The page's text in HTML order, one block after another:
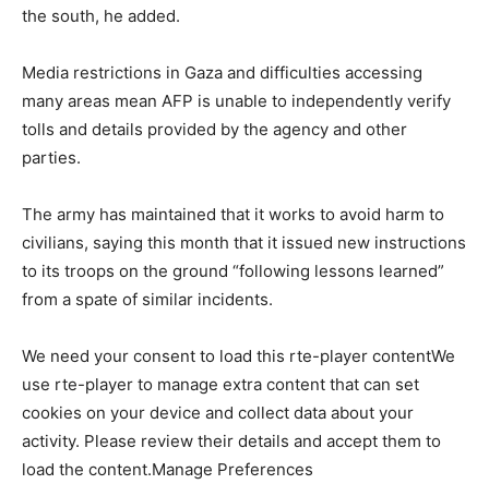
the south, he added.
Media restrictions in Gaza and difficulties accessing
many areas mean AFP is unable to independently verify
tolls and details provided by the agency and other
parties.
The army has maintained that it works to avoid harm to
civilians, saying this month that it issued new instructions
to its troops on the ground “following lessons learned”
from a spate of similar incidents.
We need your consent to load this rte-player contentWe
use rte-player to manage extra content that can set
cookies on your device and collect data about your
activity. Please review their details and accept them to
load the content.Manage Preferences